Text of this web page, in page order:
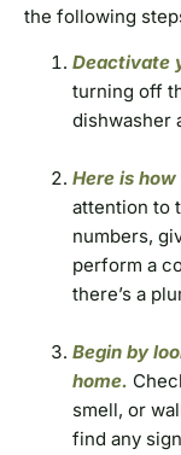
the following
Deactivate
turning off
dishwasher
Here is
attention to
numbers,
perform a
there’s a
Begin by
home.
smell, or
find any